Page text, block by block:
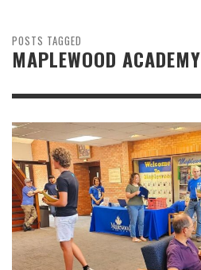
POSTS TAGGED
MAPLEWOOD ACADEMY